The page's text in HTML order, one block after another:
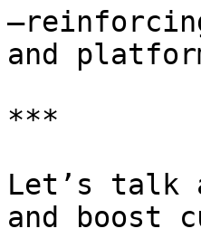
and
***
Let’s talk
and boost